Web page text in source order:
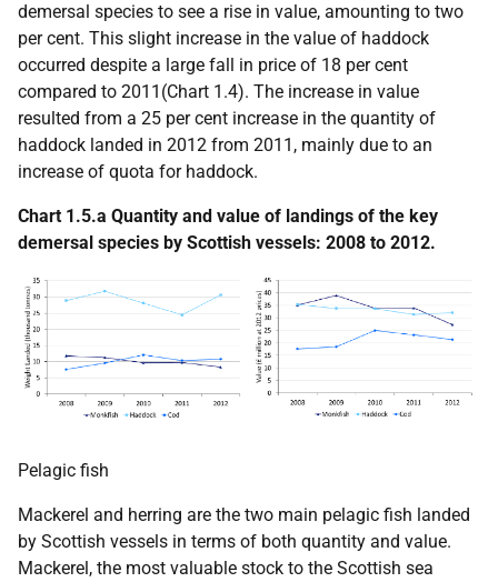
demersal species to see a rise in value, amounting to two
per cent. This slight increase in the value of haddock
occurred despite a large fall in price of 18 per cent
compared to 2011(Chart 1.4). The increase in value
resulted from a 25 per cent increase in the quantity of
haddock landed in 2012 from 2011, mainly due to an
increase of quota for haddock.
Chart 1.5.a Quantity and value of landings of the key
demersal species by Scottish vessels: 2008 to 2012.
Pelagic fish
Mackerel and herring are the two main pelagic fish landed
by Scottish vessels in terms of both quantity and value.
Mackerel, the most valuable stock to the Scottish sea